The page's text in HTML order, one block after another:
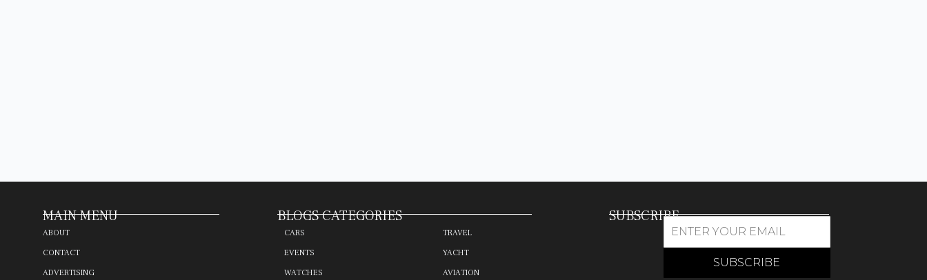
MAIN MENU
ABOUT
CONTACT
ADVERTISING
BLOGS CATEGORIES
CARS
EVENTS
WATCHES
TRAVEL
YACHT
AVIATION
SUBSCRIBE